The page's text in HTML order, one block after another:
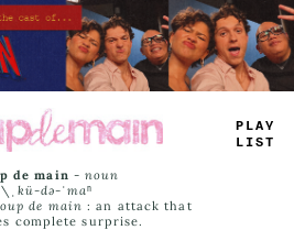
* -U-
J —#T
de main -noun
\ˌ kü-də-ˈmaⁿ
de main : an attack that
complete surprise.